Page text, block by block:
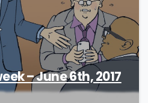
– June 6th, 2017